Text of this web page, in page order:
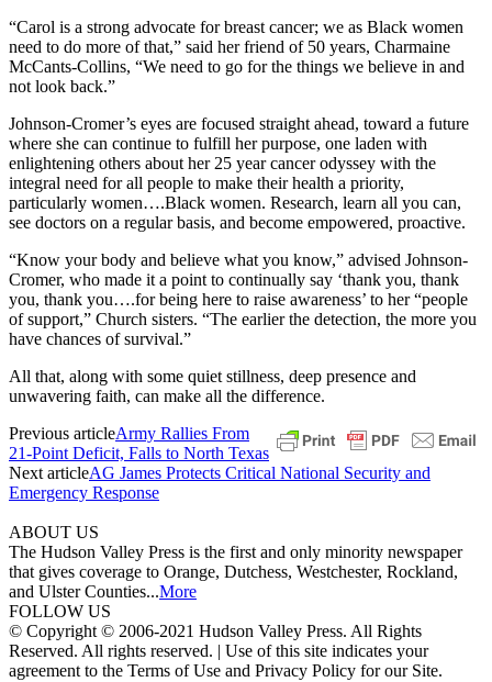
“Carol is a strong advocate for breast cancer; we as Black women
need to do more of that,” said her friend of 50 years, Charmaine
McCants-Collins, “We need to go for the things we believe in and
not look back.”
Johnson-Cromer’s eyes are focused straight ahead, toward a future
where she can continue to fulfill her purpose, one laden with
enlightening others about her 25 year cancer odyssey with the
integral need for all people to make their health a priority,
particularly women….Black women. Research, learn all you can,
see doctors on a regular basis, and become empowered, proactive.
“Know your body and believe what you know,” advised Johnson-
Cromer, who made it a point to continually say ‘thank you, thank
you, thank you….for being here to raise awareness’ to her “people
of support,” Church sisters. “The earlier the detection, the more you
have chances of survival.”
All that, along with some quiet stillness, deep presence and
unwavering faith, can make all the difference.
Previous articleArmy Rallies From
21-Point Deficit, Falls to North Texas
Next articleAG James Protects Critical National Security and
Emergency Response
ABOUT US
The Hudson Valley Press is the first and only minority newspaper
that gives coverage to Orange, Dutchess, Westchester, Rockland,
and Ulster Counties...More
FOLLOW US
© Copyright © 2006-2021 Hudson Valley Press. All Rights
Reserved. All rights reserved. | Use of this site indicates your
agreement to the Terms of Use and Privacy Policy for our Site.